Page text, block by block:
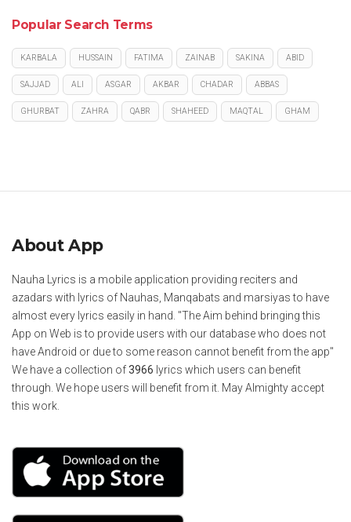
Popular Search Terms
KARBALA HUSSAIN FATIMA ZAINAB SAKINA ABID
SAJJAD ALI ASGAR AKBAR CHADAR ABBAS
GHURBAT ZAHRA QABR SHAHEED MAQTAL GHAM
About App
Nauha Lyrics is a mobile application providing reciters and
azadars with lyrics of Nauhas, Manqabats and marsiyas to have
almost every lyrics easily in hand. "The Aim behind bringing this
App on Web is to provide users with our database who does not
have Android or due to some reason cannot benefit from the app"
We have a collection of3966 lyrics which users can benefit
through. We hope users will benefit from it. May Almighty accept
this work.